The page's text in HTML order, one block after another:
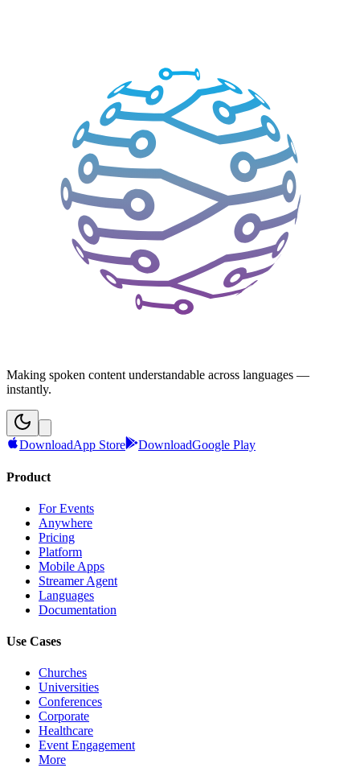
Making spoken content understandable across languages —
instantly.
DownloadApp Store DownloadGoogle Play
Product
For Events
Anywhere
Pricing
Platform
Mobile Apps
Streamer Agent
Languages
Documentation
Use Cases
Churches
Universities
Conferences
Corporate
Healthcare
Event Engagement
More